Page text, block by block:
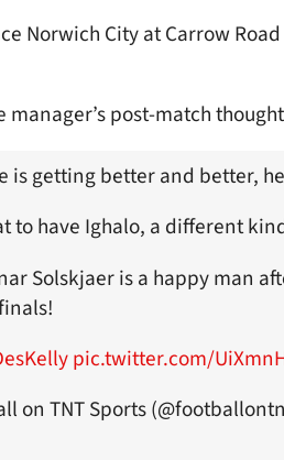
Norwich City at Carrow
manager’s post-match
is getting better and better,
to have Ighalo, a different
Solskjaer is a happy man
pic.twitter.com/
on TNT Sports